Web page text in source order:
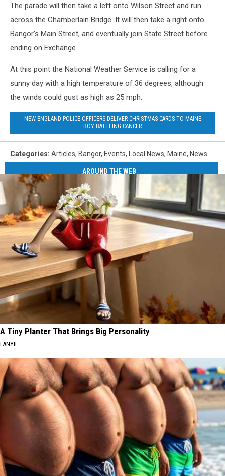
The parade will then take a left onto Wilson Street and run
across the Chamberlain Bridge. It will then take a right onto
Bangor's Main Street, and eventually join State Street before
ending on Exchange.
At this point the National Weather Service is calling for a
sunny day with a high temperature of 36 degrees, although
the winds could gust as high as 25 mph.
NEW ENGLAND POLICE OFFICERS DELIVER CHRISTMAS CARDS TO MAINE
BOY BATTLING CANCER
Categories: Articles, Bangor, Events, Local News, Maine, News
AROUND THE WEB
A Tiny Planter That Brings Big Personality
FANYIL